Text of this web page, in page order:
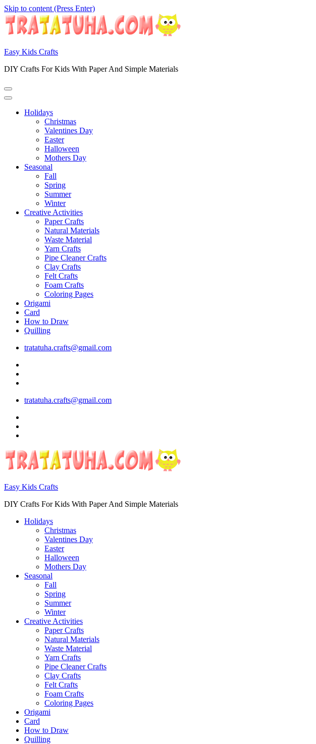
Skip to content (Press Enter)
Easy Kids Crafts
DIY Crafts For Kids With Paper And Simple Materials
Holidays
Christmas
Valentines Day
Easter
Halloween
Mothers Day
Seasonal
Fall
Spring
Summer
Winter
Creative Activities
Paper Crafts
Natural Materials
Waste Material
Yarn Crafts
Pipe Cleaner Crafts
Clay Crafts
Felt Crafts
Foam Crafts
Coloring Pages
Origami
Card
How to Draw
Quilling
tratatuha.crafts@gmail.com
tratatuha.crafts@gmail.com
Easy Kids Crafts
DIY Crafts For Kids With Paper And Simple Materials
Holidays
Christmas
Valentines Day
Easter
Halloween
Mothers Day
Seasonal
Fall
Spring
Summer
Winter
Creative Activities
Paper Crafts
Natural Materials
Waste Material
Yarn Crafts
Pipe Cleaner Crafts
Clay Crafts
Felt Crafts
Foam Crafts
Coloring Pages
Origami
Card
How to Draw
Quilling